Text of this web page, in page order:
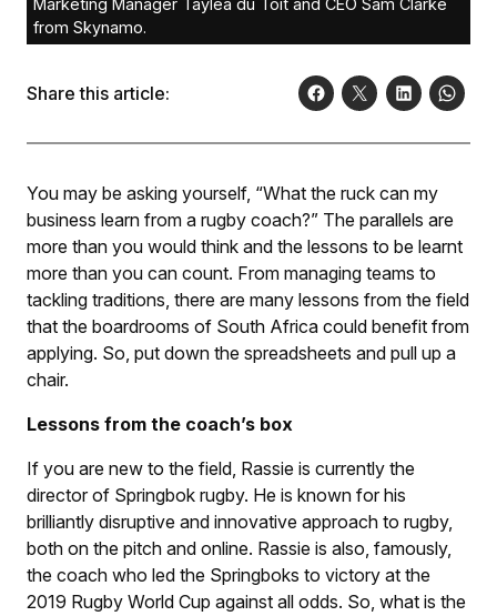
Marketing Manager Taylea du Toit and CEO Sam Clarke
from Skynamo.
Share this article:
You may be asking yourself, “What the ruck can my
business learn from a rugby coach?” The parallels are
more than you would think and the lessons to be learnt
more than you can count. From managing teams to
tackling traditions, there are many lessons from the field
that the boardrooms of South Africa could benefit from
applying. So, put down the spreadsheets and pull up a
chair.
Lessons from the coach’s box
If you are new to the field, Rassie is currently the
director of Springbok rugby. He is known for his
brilliantly disruptive and innovative approach to rugby,
both on the pitch and online. Rassie is also, famously,
the coach who led the Springboks to victory at the
2019 Rugby World Cup against all odds. So, what is the